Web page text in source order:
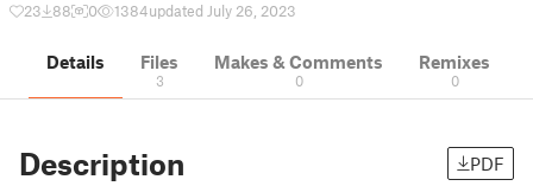
23 88 0 1384updated July 26, 2023
Details Files
3
Makes & Comments
0
Remixes
0
Description PDF